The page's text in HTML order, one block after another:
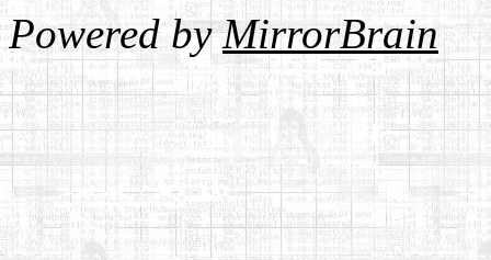
Powered byMirrorBrain